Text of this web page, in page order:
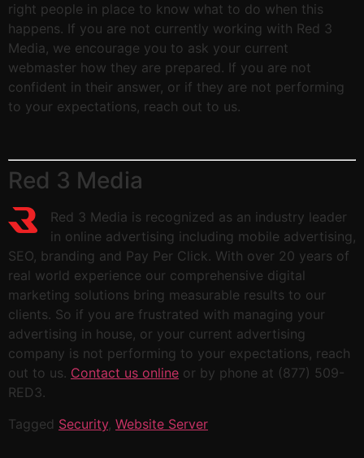
right people in place to know what to do when this
happens. If you are not currently working with Red 3
Media, we encourage you to ask your current
webmaster how they are prepared. If you are not
confident in their answer, or if they are not performing
to your expectations, reach out to us.
Red 3 Media
Red 3 Media is recognized as an industry leader
in online advertising including mobile advertising,
SEO, branding and Pay Per Click. With over 20 years of
real world experience our comprehensive digital
marketing solutions bring measurable results to our
clients. So if you are frustrated with managing your
advertising in house, or your current advertising
company is not performing to your expectations, reach
out to us. Contact us online or by phone at (877) 509-
RED3.
Tagged Security, Website Server